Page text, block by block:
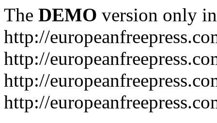
The DEMO version only
http://
http://
http://
http://